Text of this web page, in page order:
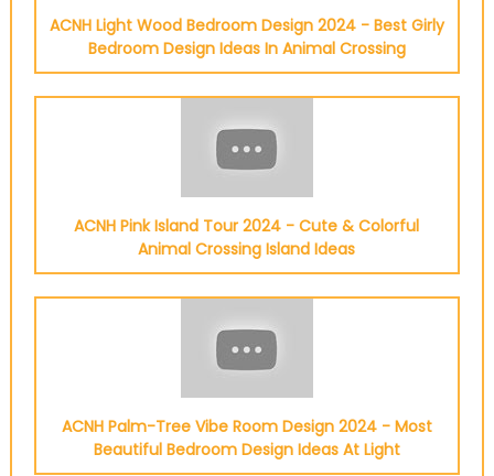
ACNH Light Wood Bedroom Design 2024 - Best Girly
Bedroom Design Ideas In Animal Crossing
ACNH Pink Island Tour 2024 - Cute & Colorful
Animal Crossing Island Ideas
ACNH Palm-Tree Vibe Room Design 2024 - Most
Beautiful Bedroom Design Ideas At Light